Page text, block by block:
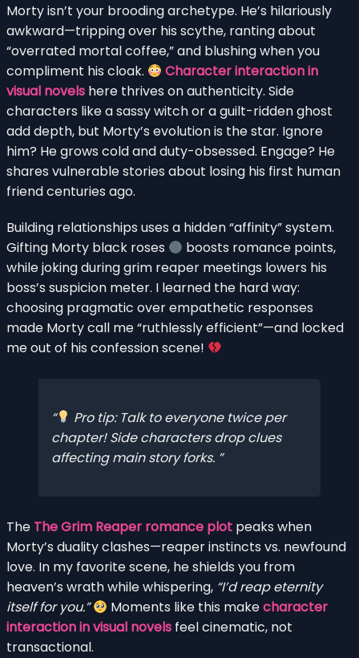
Morty isn’t your brooding archetype. He’s hilariously
awkward—tripping over his scythe, ranting about
“overrated mortal coffee,” and blushing when you
compliment his cloak.
Character interaction in
visual novels here thrives on authenticity. Side
characters like a sassy witch or a guilt-ridden ghost
add depth, but Morty’s evolution is the star. Ignore
him? He grows cold and duty-obsessed. Engage? He
shares vulnerable stories about losing his first human
friend centuries ago.
Building relationships uses a hidden “affinity” system.
Gifting Morty black roses
boosts romance points,
while joking during grim reaper meetings lowers his
boss’s suspicion meter. I learned the hard way:
choosing pragmatic over empathetic responses
made Morty call me “ruthlessly efficient”—and locked
me out of his confession scene!
Pro tip: Talk to everyone twice per
chapter! Side characters drop clues
affecting main story forks.
The The Grim Reaper romance plot peaks when
Morty’s duality clashes—reaper instincts vs. newfound
love. In my favorite scene, he shields you from
heaven’s wrath while whispering, “I’d reap eternity
itself for you.”
Moments like this makecharacter
interaction in visual novels feel cinematic, not
transactional.